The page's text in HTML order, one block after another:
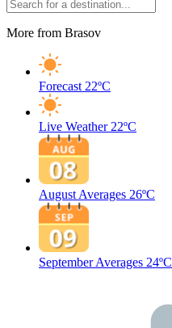
More from Brasov
Forecast 22ºC
Live Weather 22ºC
August Averages 26ºC
September Averages 24ºC